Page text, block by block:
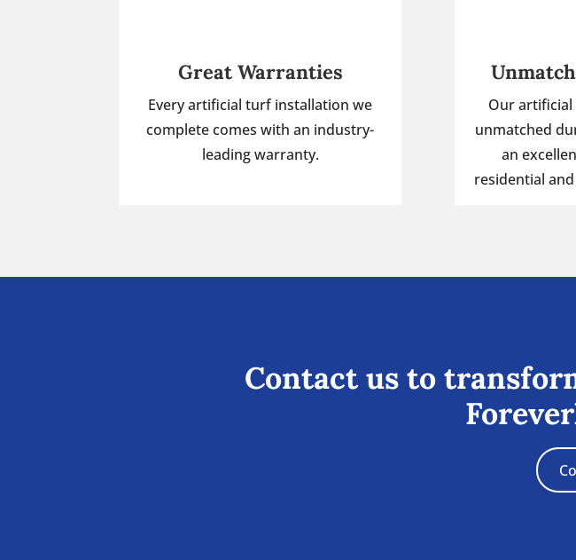
Great Warranties
Every artificial turf installation we
complete comes with an industry-
leading warranty.
Our
unmatched
an
residential
Contact us to